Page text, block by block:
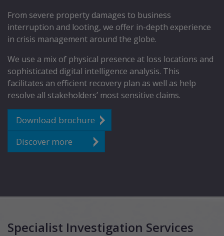
From severe property damages to business
interruption and looting, we offer in-depth experience
in crisis management around the globe.
We use a mix of physical presence at loss locations and
sophisticated digital intelligence analysis. This
facilitates an efficient recovery plan as well as help
resolve all stakeholders’ most sensitive claims.
Download brochure
Discover more
Specialist Investigation Services